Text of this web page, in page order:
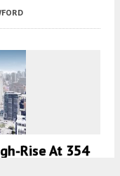
Rise At 354